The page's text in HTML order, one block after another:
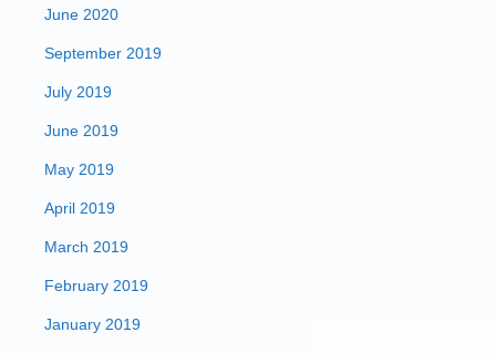
June 2020
September 2019
July 2019
June 2019
May 2019
April 2019
March 2019
February 2019
January 2019